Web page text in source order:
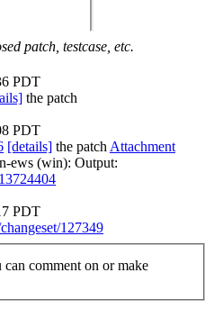
patch, testcase, etc.
PDT
the patch
PDT
[details] the patch Attachment
ews (win): Output:
PDT
127349